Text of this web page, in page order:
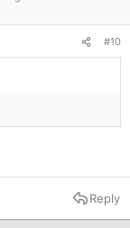
#10
Reply